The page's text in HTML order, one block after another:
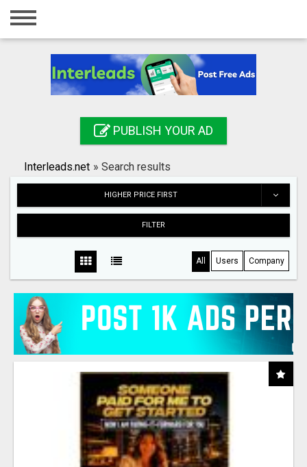
Home
Registration
Search
PUBLISH YOUR AD
Interleads.net » Search results
HIGHER PRICE FIRST
FILTER
All Users Company